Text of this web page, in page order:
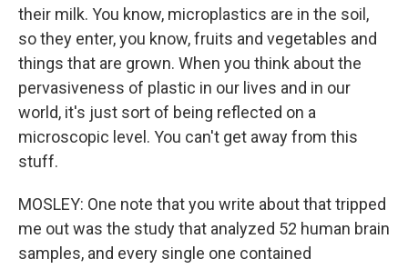
their milk. You know, microplastics are in the soil,
so they enter, you know, fruits and vegetables and
things that are grown. When you think about the
pervasiveness of plastic in our lives and in our
world, it's just sort of being reflected on a
microscopic level. You can't get away from this
stuff.
MOSLEY: One note that you write about that tripped
me out was the study that analyzed 52 human brain
samples, and every single one contained